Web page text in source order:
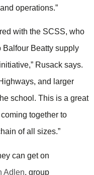
operations.”
with the SCSS, who
Balfour Beatty supply
Rusack says.
and larger
school. This is a great
together to
of all sizes.”
can get on
Adlen, group